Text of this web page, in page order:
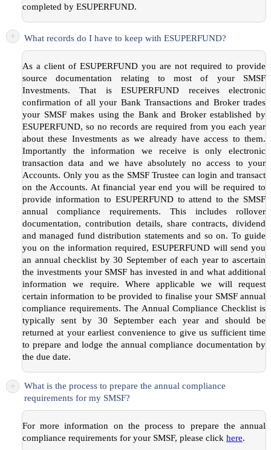
completed by ESUPERFUND.
+ What records do I have to keep with ESUPERFUND?
As a client of ESUPERFUND you are not required to provide
source documentation relating to most of your SMSF
Investments. That is ESUPERFUND receives electronic
confirmation of all your Bank Transactions and Broker trades
your SMSF makes using the Bank and Broker established by
ESUPERFUND, so no records are required from you each year
about these Investments as we already have access to them.
Importantly the information we receive is only electronic
transaction data and we have absolutely no access to your
Accounts. Only you as the SMSF Trustee can login and transact
on the Accounts. At financial year end you will be required to
provide information to ESUPERFUND to attend to the SMSF
annual compliance requirements. This includes rollover
documentation, contribution details, share contracts, dividend
and managed fund distribution statements and so on. To guide
you on the information required, ESUPERFUND will send you
an annual checklist by 30 September of each year to ascertain
the investments your SMSF has invested in and what additional
information we require. Where applicable we will request
certain information to be provided to finalise your SMSF annual
compliance requirements. The Annual Compliance Checklist is
typically sent by 30 September each year and should be
returned at your earliest convenience to give us sufficient time
to prepare and lodge the annual compliance documentation by
the due date.
+
What is the process to prepare the annual compliance
requirements for my SMSF?
For more information on the process to prepare the annual
compliance requirements for your SMSF, please click here.